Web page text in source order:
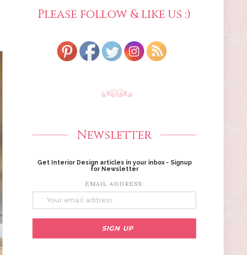
Please follow & like us :)
Newsletter
Get Interior Design articles in your inbox - Signup
for Newsletter
EMAIL ADDRESS: